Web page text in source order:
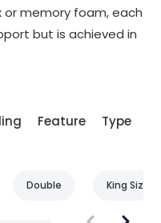
delivery*
or memory foam, each
but is achieved in
Feature Type
Double King Size